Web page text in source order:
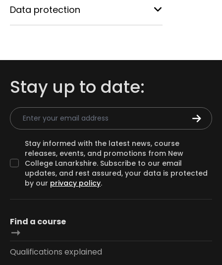
Data protection
Stay up to date:
Email Address
Stay informed with the latest news, course
releases, events, and promotions from New
College Lanarkshire. Subscribe to our email
updates, and rest assured, your data is protected
by our privacy policy.
Find a course
Qualifications explained